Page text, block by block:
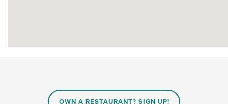
OWN A RESTAURANT? SIGN UP!